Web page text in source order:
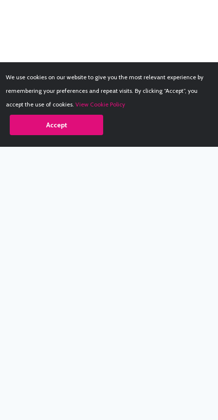
We use cookies on our website to give you the most relevant experience by
remembering your preferences and repeat visits. By clicking “Accept”, you
accept the use of cookies. View Cookie Policy
Accept